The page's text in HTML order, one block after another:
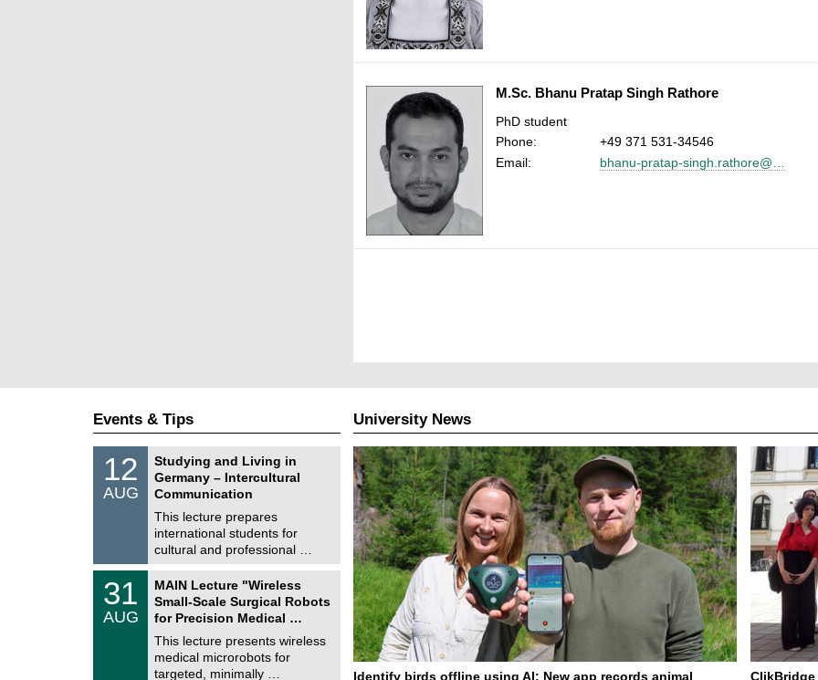
M.Sc. Bhanu Pratap Singh Rathore
PhD student
Phone:
+49 371 531-34546
Email:
bhanu-pratap-singh.rathore@…
University News
Identify birds offline using AI: New app records animal ClikBridge
Events & Tips
1
0
2
6
12
AUG
Studying and Living in
Germany – Intercultural
Communication
This lecture prepares
international students for
cultural and professional …
3
1
0
31
AUG
MAIN Lecture "Wireless
Small-Scale Surgical Robots
for Precision Medical …
This lecture presents wireless
medical microrobots for
targeted, minimally …